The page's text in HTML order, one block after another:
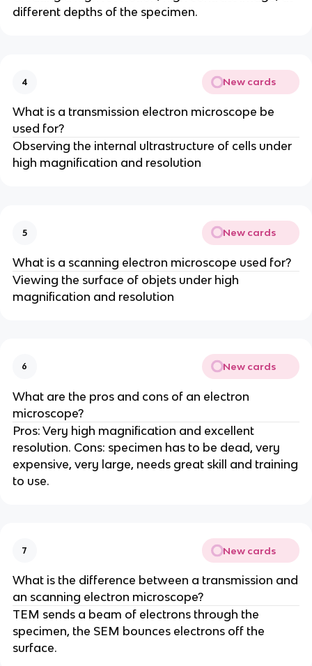
different depths of the specimen.
4 New cards
What is a transmission electron microscope be
used for?
Observing the internal ultrastructure of cells under
high magnification and resolution
5 New cards
What is a scanning electron microscope used for?
Viewing the surface of objets under high
magnification and resolution
6 New cards
What are the pros and cons of an electron
microscope?
Pros: Very high magnification and excellent
resolution. Cons: specimen has to be dead, very
expensive, very large, needs great skill and training
to use.
7 New cards
What is the difference between a transmission and
an scanning electron microscope?
TEM sends a beam of electrons through the
specimen, the SEM bounces electrons off the
surface.